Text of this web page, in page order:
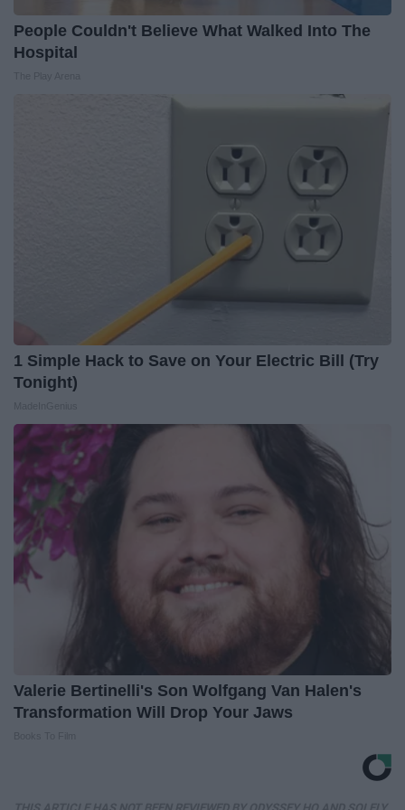
People Couldn't Believe What Walked Into The
Hospital
1 Simple Hack to Save on Your Electric Bill (Try
Tonight)
Valerie Bertinelli's Son Wolfgang Van Halen's
Transformation Will Drop Your Jaws